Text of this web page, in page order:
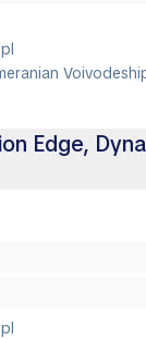
Edge,